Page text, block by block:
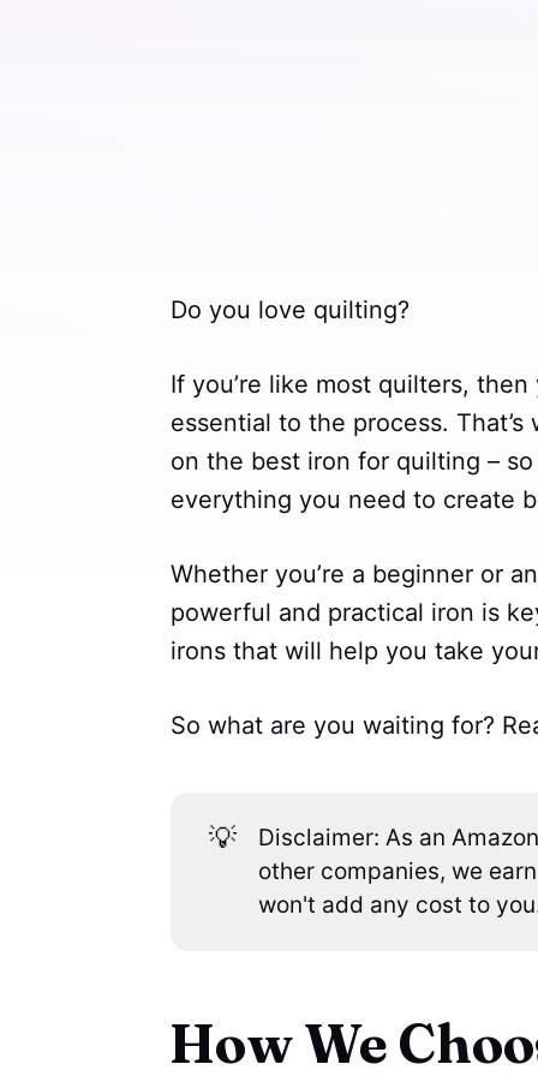
Do you love quilting?
If you’re like most quilters,
essential to the process.
on the best iron for quilting –
everything you need to create
Whether you’re a beginner or
powerful and practical iron is
irons that will help you take
So what are you waiting for?
💡
Disclaimer: As an
other companies, we
won't add any cost to
How We